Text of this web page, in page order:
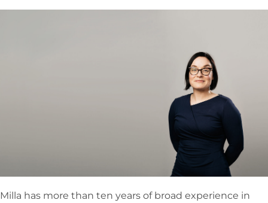
Milla has more than ten years of broad experience in